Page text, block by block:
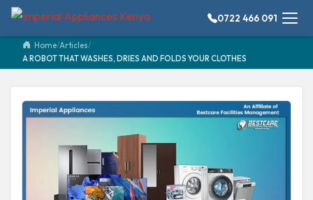
0722 466 091
Home/Articles/
A ROBOT THAT WASHES, DRIES AND FOLDS YOUR CLOTHES